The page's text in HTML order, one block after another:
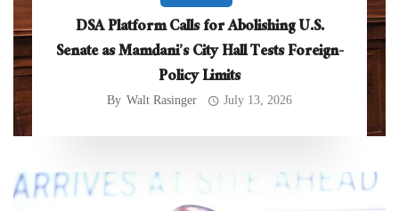
DSA Platform Calls for Abolishing U.S.
Senate as Mamdani’s City Hall Tests Foreign-
Policy Limits
By Walt Rasinger July 13, 2026